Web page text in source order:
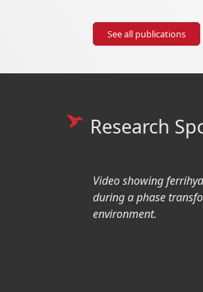
See all publications
Research
Video showing
during a phase
environment.